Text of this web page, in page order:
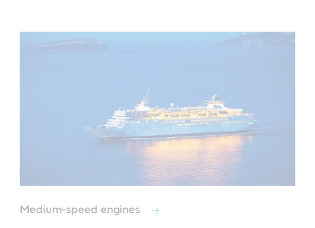
Medium-speed engines